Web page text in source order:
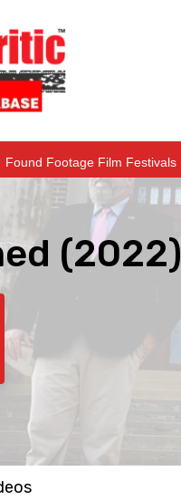
Found Footage Film Festivals
(2022)